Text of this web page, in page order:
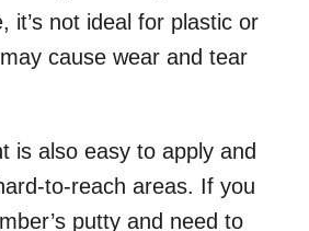
it’s not ideal for plastic or
cause wear and tear
is also easy to apply and
to-reach areas. If you
putty and need to